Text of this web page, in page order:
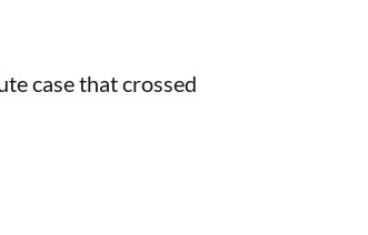
case that crossed